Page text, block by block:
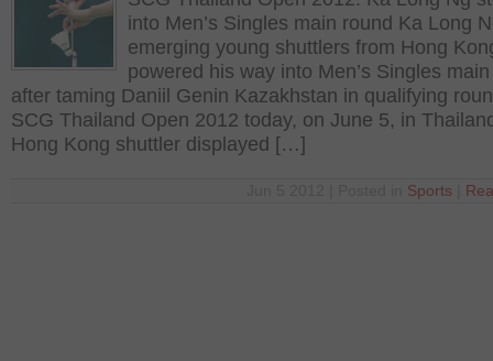
into Men’s Singles main round Ka Long
emerging young shuttlers from Hong
powered his way into Men’s Singles
after taming Daniil Genin Kazakhstan in qualifying
SCG Thailand Open 2012 today, on June 5, in
Hong Kong shuttler displayed […]
Sports